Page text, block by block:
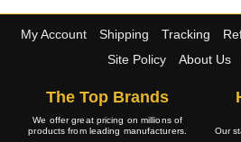
My Account Shipping Tracking
Site Policy
About Us
The Top Brands
We offer great pricing on millions of
products from leading manufacturers.
Our